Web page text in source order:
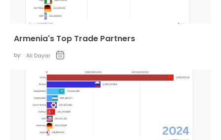
Armenia's Top Trade Partners
by: Ali Dayar